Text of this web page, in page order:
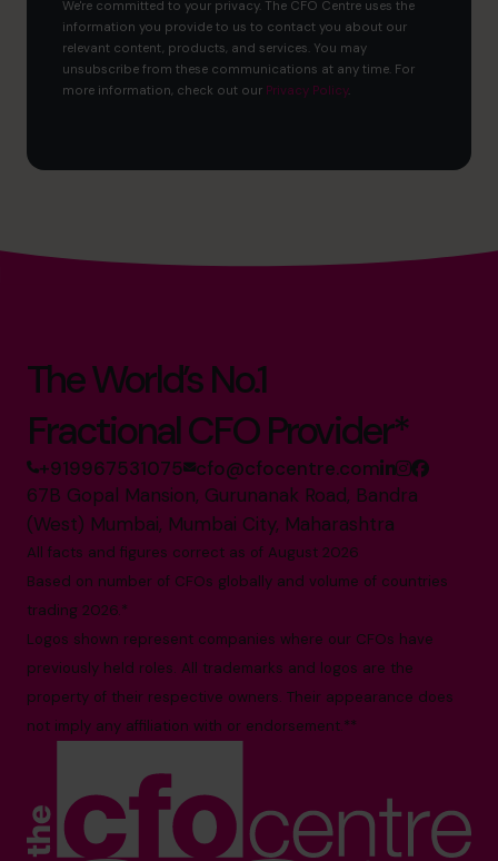
We're committed to your privacy. The CFO Centre uses the
information you provide to us to contact you about our
relevant content, products, and services. You may
unsubscribe from these communications at any time. For
more information, check out our Privacy Policy.
The World’s No.1
Fractional CFO Provider*
+919967531075 cfo@cfocentre.com
67B Gopal Mansion, Gurunanak Road, Bandra
(West) Mumbai, Mumbai City, Maharashtra
All facts and figures correct as of August 2026
Based on number of CFOs globally and volume of countries
trading 2026.*
Logos shown represent companies where our CFOs have
previously held roles. All trademarks and logos are the
property of their respective owners. Their appearance does
not imply any affiliation with or endorsement.**